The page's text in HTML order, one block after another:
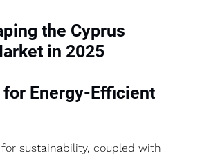
the Cyprus
in 2025
for Energy-Efficient
sustainability, coupled with